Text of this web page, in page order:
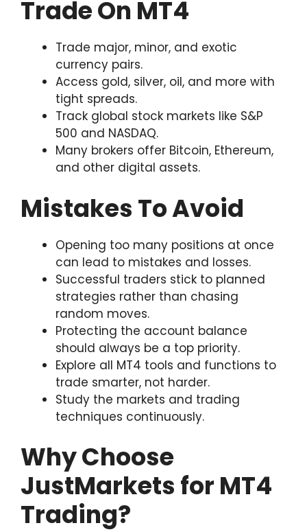
Trade On MT4
Trade major, minor, and exotic
currency pairs.
Access gold, silver, oil, and more with
tight spreads.
Track global stock markets like S&P
500 and NASDAQ.
Many brokers offer Bitcoin, Ethereum,
and other digital assets.
Mistakes To Avoid
Opening too many positions at once
can lead to mistakes and losses.
Successful traders stick to planned
strategies rather than chasing
random moves.
Protecting the account balance
should always be a top priority.
Explore all MT4 tools and functions to
trade smarter, not harder.
Study the markets and trading
techniques continuously.
Why Choose
JustMarkets for MT4
Trading?